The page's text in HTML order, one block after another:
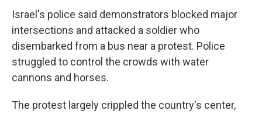
Israel's police said demonstrators blocked major
intersections and attacked a soldier who
disembarked from a bus near a protest. Police
struggled to control the crowds with water
cannons and horses.
The protest largely crippled the country's center,